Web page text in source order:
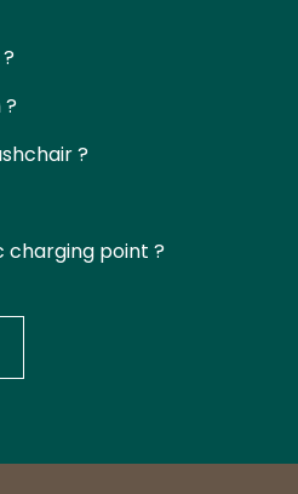
?
?
charging point ?